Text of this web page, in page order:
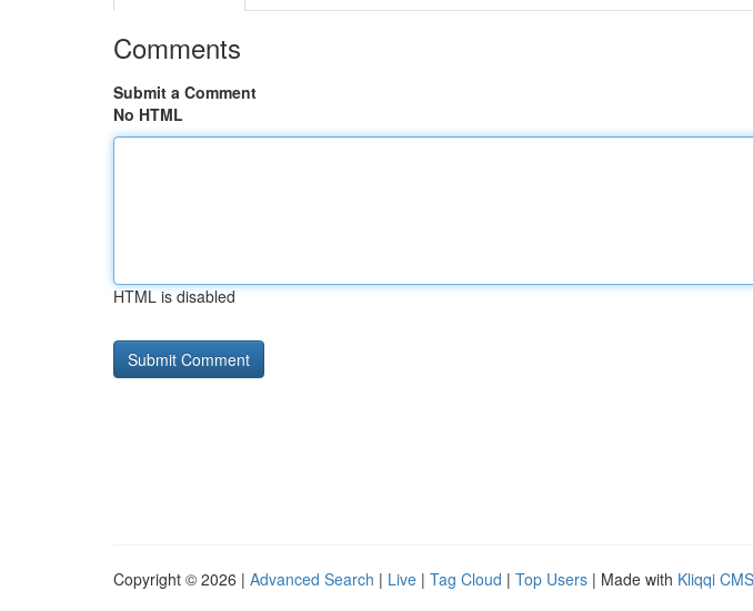
Comments
Submit a Comment
No HTML
HTML is disabled
Copyright © 2026 | Advanced Search | Live | Tag Cloud | Top Users | Made with Kliqqi CMS